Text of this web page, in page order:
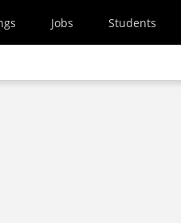
Jobs Students